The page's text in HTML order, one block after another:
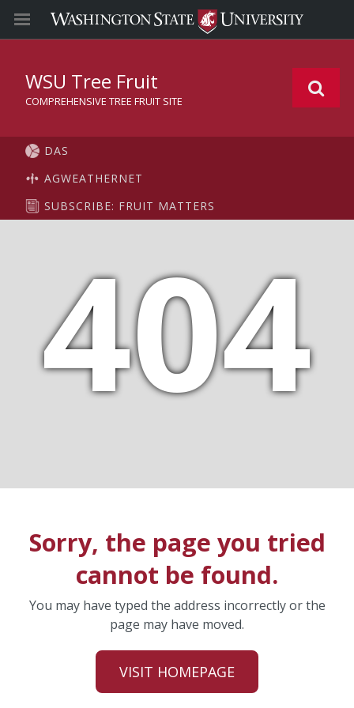
WSU Tree Fruit
COMPREHENSIVE TREE FRUIT SITE
DAS
AGWEATHERNET
SUBSCRIBE: FRUIT MATTERS
404
Sorry, the page you tried
cannot be found.
You may have typed the address incorrectly or the
page may have moved.
VISIT HOMEPAGE